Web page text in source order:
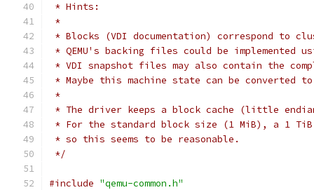
* Hints:
*
* Blocks (VDI documentation) correspond to
* QEMU's backing files could be implemented
* VDI snapshot files may also contain the
* Maybe this machine state can be converted to
*
* The driver keeps a block cache (little
* For the standard block size (1 MiB), a 1
* so this seems to be reasonable.
*/
#include "qemu-common.h"